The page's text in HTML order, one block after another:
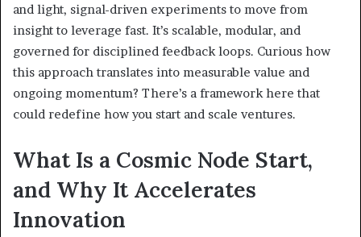
and light, signal-driven experiments to move from
insight to leverage fast. It’s scalable, modular, and
governed for disciplined feedback loops. Curious how
this approach translates into measurable value and
ongoing momentum? There’s a framework here that
could redefine how you start and scale ventures.
What Is a Cosmic Node Start,
and Why It Accelerates
Innovation